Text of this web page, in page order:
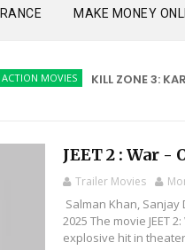
MAKE MONEY
MOVIES KILL ZONE 3:
JEET 2 : War
Trailer Movies
Salman Khan, Sanjay
2025 The movie JEET
explosive hit in